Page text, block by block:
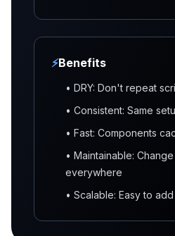
⚡Benefits
• DRY: Don't repeat
• Consistent: Same
• Fast: Components
• Maintainable:
everywhere
• Scalable: Easy to